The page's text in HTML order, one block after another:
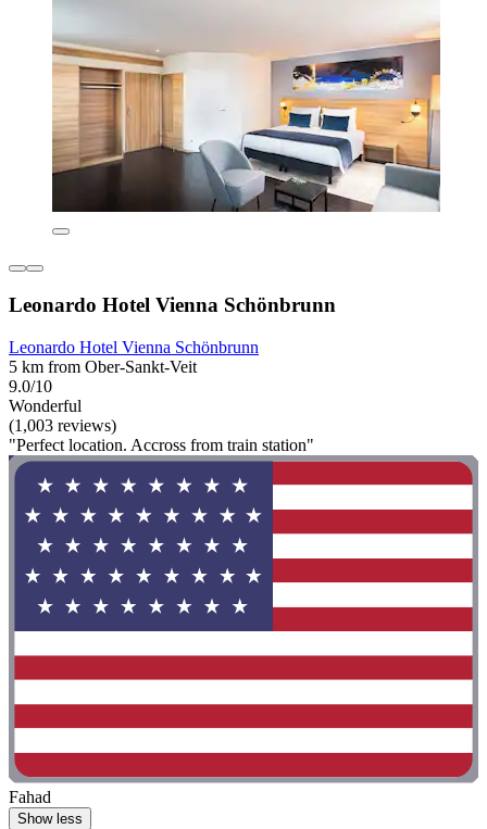
Leonardo Hotel Vienna Schönbrunn
Leonardo Hotel Vienna Schönbrunn
5 km from Ober-Sankt-Veit
9.0/10
Wonderful
(1,003 reviews)
"Perfect location. Accross from train station"
Fahad
Show less